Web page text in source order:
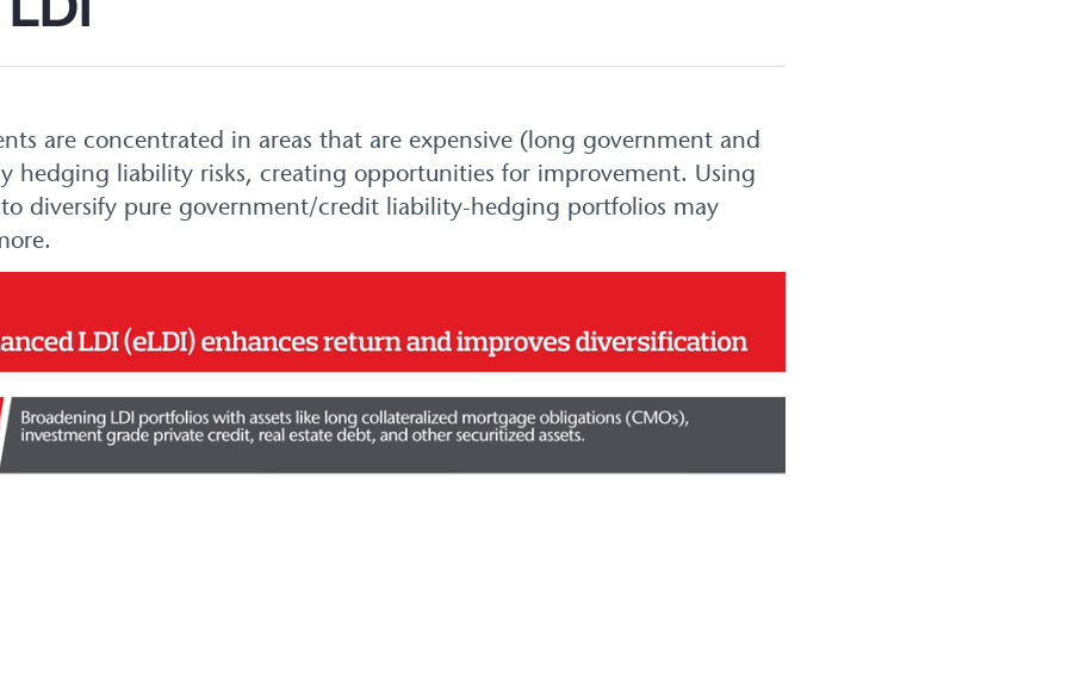
are concentrated in areas that are expensive (long government and
hedging liability risks, creating opportunities for improvement. Using
to diversify pure government/credit liability-hedging portfolios may